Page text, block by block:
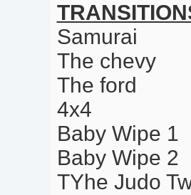
Samurai
The chevy
The ford
4x4
Baby Wipe 1
Baby Wipe 2
TYhe Judo